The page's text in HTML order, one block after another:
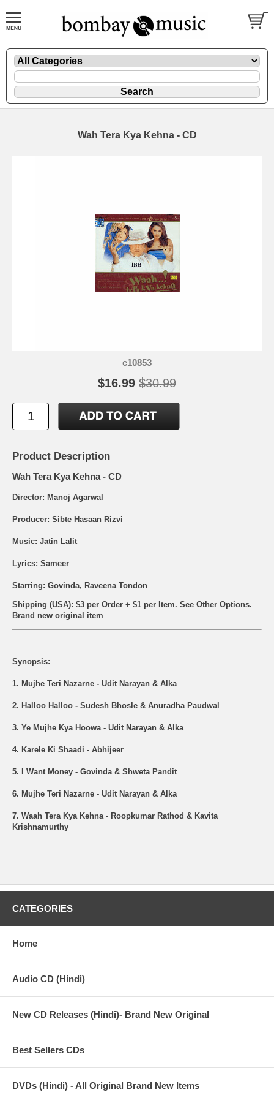
Wah Tera Kya Kehna - CD
c10853
$16.99 $30.99
Product Description
Wah Tera Kya Kehna - CD
Director: Manoj Agarwal
Producer: Sibte Hasaan Rizvi
Music: Jatin Lalit
Lyrics: Sameer
Starring: Govinda, Raveena Tondon
Shipping (USA): $3 per Order + $1 per Item. See Other Options.
Brand new original item
Synopsis:
1. Mujhe Teri Nazarne - Udit Narayan & Alka
2. Halloo Halloo - Sudesh Bhosle & Anuradha Paudwal
3. Ye Mujhe Kya Hoowa - Udit Narayan & Alka
4. Karele Ki Shaadi - Abhijeer
5. I Want Money - Govinda & Shweta Pandit
6. Mujhe Teri Nazarne - Udit Narayan & Alka
7. Waah Tera Kya Kehna - Roopkumar Rathod & Kavita
Krishnamurthy
CATEGORIES
Home
Audio CD (Hindi)
New CD Releases (Hindi)- Brand New Original
Best Sellers CDs
DVDs (Hindi) - All Original Brand New Items